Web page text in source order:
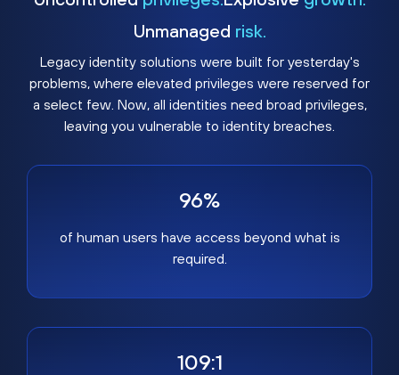
Unmanaged risk.
Legacy identity solutions were built for yesterday's
problems, where elevated privileges were reserved for
a select few. Now, all identities need broad privileges,
leaving you vulnerable to identity breaches.
96%
of human users have access beyond what is
required.
109:1